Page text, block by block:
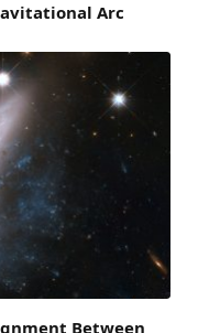
Arc
Between